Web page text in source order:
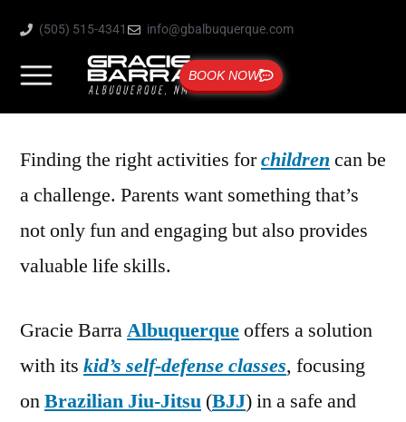
(505) 515-4341 info@gbalbuquerque.com
BOOK NOW
Finding the right activities forchildren can be
a challenge. Parents want something that’s
not only fun and engaging but also provides
valuable life skills.
Gracie BarraAlbuquerqueoffers a solution
with its kid’s self-defense classes, focusing
onBrazilian Jiu-Jitsu (BJJ) in a safe and